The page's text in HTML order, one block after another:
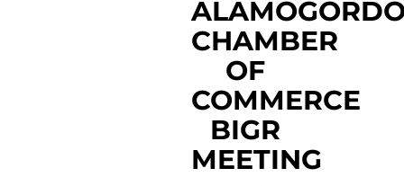
CHAMBER
OF
COMMERCE
BIGR
MEETING